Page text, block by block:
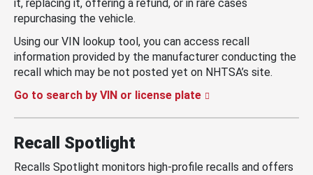
it, replacing it, offering a refund, or in rare cases
repurchasing the vehicle.
Using our VIN lookup tool, you can access recall
information provided by the manufacturer conducting the
recall which may be not posted yet on NHTSA’s site.
Go to search by VIN or license plate
Recall Spotlight
Recalls Spotlight monitors high-profile recalls and offers